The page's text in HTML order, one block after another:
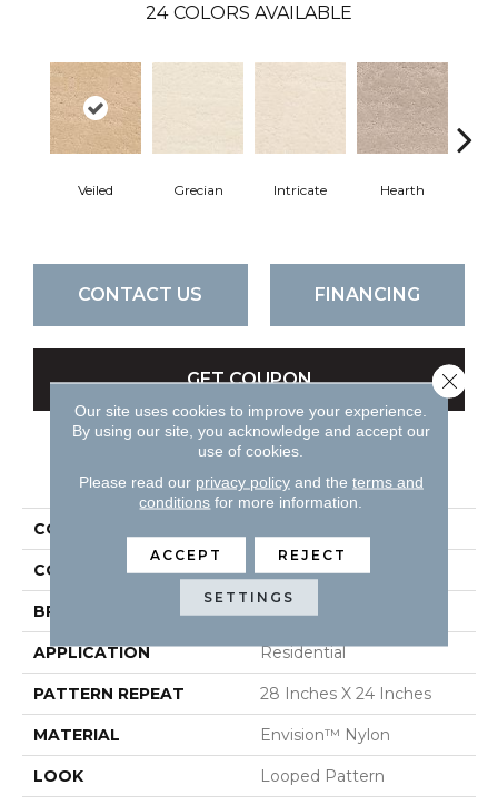
24 COLORS AVAILABLE
Veiled Grecian Intricate Hearth
CONTACT US FINANCING
GET COUPON
PRODUCT ATTRIBUTES
COLLECTION
COLOR Browns
BRAND DH Floors
APPLICATION Residential
PATTERN REPEAT 28 Inches X 24 Inches
MATERIAL Envision™ Nylon
LOOK Looped Pattern
Our site uses cookies to improve your experience.
By using our site, you acknowledge and accept our
use of cookies.
Please read our privacy policyand the terms and
conditions for more information.
ACCEPT REJECT
SETTINGS
Close